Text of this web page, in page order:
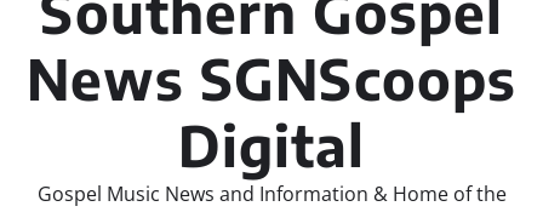
News SGNScoops
Digital
Gospel Music News and Information & Home of the